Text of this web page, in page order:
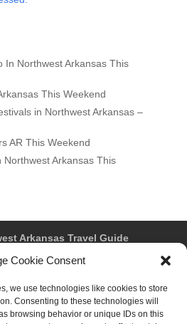
Cookie Consent
we use technologies like cookies to store
Consenting to these technologies will
browsing behavior or unique IDs on this
In Northwest Arkansas This
This Weekend
in Northwest Arkansas –
AR This Weekend
Arkansas This
Arkansas Travel Guide
Rogers
Springdale
& Terms of Use
preferences
Affiliate Disclosure